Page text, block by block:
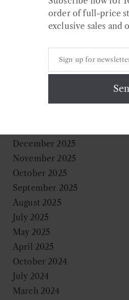
What to wear this holiday
December 2025
November 2025
October 2025
September 2025
August 2025
July 2025
May 2025
April 2025
October 2024
July 2024
March 2024
order of full-price
exclusive sales and